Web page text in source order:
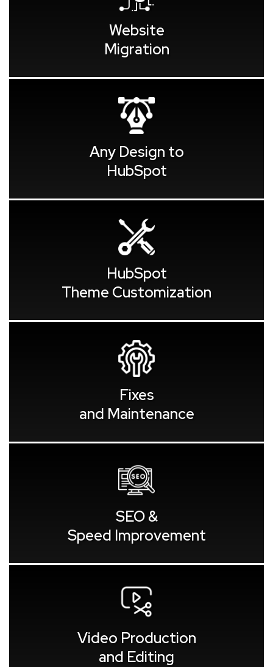
Website
Migration
Any Design to
HubSpot
HubSpot
Theme Customization
Fixes
and Maintenance
SEO &
Speed Improvement
Video Production
and Editing